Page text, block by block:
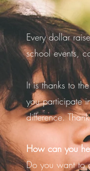
Every dollar
school events,
It is thanks to
you participate
difference.
How can you
Do you want to